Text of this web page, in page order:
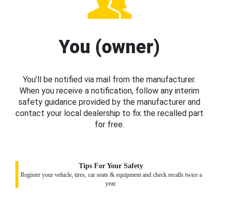
You (owner)
You’ll be notified via mail from the manufacturer.
When you receive a notification, follow any interim
safety guidance provided by the manufacturer and
contact your local dealership to fix the recalled part
for free.
Tips For Your Safety
Register your vehicle, tires, car seats & equipment and check recalls twice a
year.